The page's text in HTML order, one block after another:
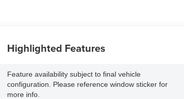
Highlighted Features
Feature availability subject to final vehicle
configuration. Please reference window sticker for
more info.